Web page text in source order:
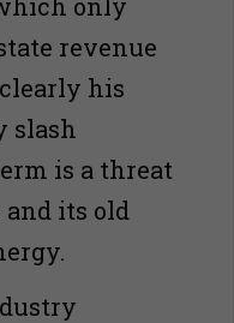
revenue
his
slash
is a threat
its old